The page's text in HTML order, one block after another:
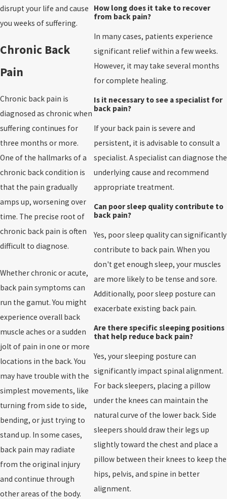
disrupt your life and cause
you weeks of suffering.
Chronic Back
Pain
Chronic back pain is
diagnosed as chronic when
suffering continues for
three months or more.
One of the hallmarks of a
chronic back condition is
that the pain gradually
amps up, worsening over
time. The precise root of
chronic back pain is often
difficult to diagnose.
Whether chronic or acute,
back pain symptoms can
run the gamut. You might
experience overall back
muscle aches or a sudden
jolt of pain in one or more
locations in the back. You
may have trouble with the
simplest movements, like
turning from side to side,
bending, or just trying to
stand up. In some cases,
back pain may radiate
from the original injury
and continue through
other areas of the body.
How long does it take to recover
from back pain?
In many cases, patients experience
significant relief within a few weeks.
However, it may take several months
for complete healing.
Is it necessary to see a specialist for
back pain?
If your back pain is severe and
persistent, it is advisable to consult a
specialist. A specialist can diagnose the
underlying cause and recommend
appropriate treatment.
Can poor sleep quality contribute to
back pain?
Yes, poor sleep quality can significantly
contribute to back pain. When you
don't get enough sleep, your muscles
are more likely to be tense and sore.
Additionally, poor sleep posture can
exacerbate existing back pain.
Are there specific sleeping positions
that help reduce back pain?
Yes, your sleeping posture can
significantly impact spinal alignment.
For back sleepers, placing a pillow
under the knees can maintain the
natural curve of the lower back. Side
sleepers should draw their legs up
slightly toward the chest and place a
pillow between their knees to keep the
hips, pelvis, and spine in better
alignment.